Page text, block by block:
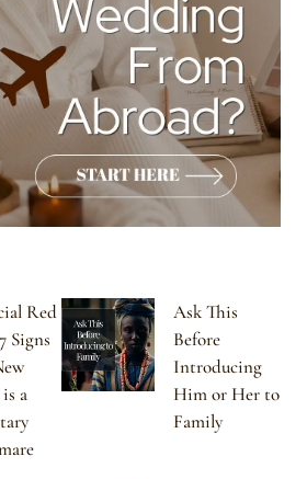
Red
Signs
a
Ask This
Before
Introducing
Him or Her to
Family